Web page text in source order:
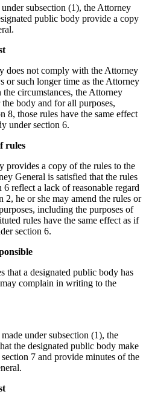
subsection (1), the Attorney
public body provide a copy
does not comply with the Attorney
or such longer time as the Attorney
circumstances, the Attorney
body and for all purposes,
8, those rules have the same effect
under section 6.
rules
provides a copy of the rules to the
General is satisfied that the rules
reflect a lack of reasonable regard
2, he or she may amend the rules or
including the purposes of
rules have the same effect as if
section 6.
that a designated public body has
complain in writing to the
under subsection (1), the
the designated public body make
7 and provide minutes of the